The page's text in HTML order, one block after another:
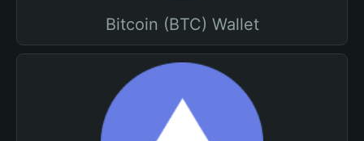
Bitcoin (BTC) Wallet